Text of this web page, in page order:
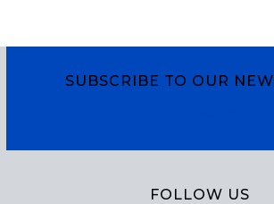
SUBSCRIBE TO OUR
FOLLOW US